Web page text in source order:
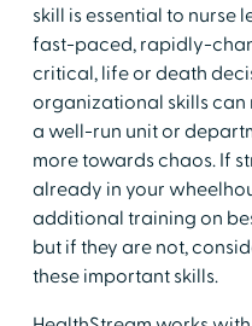
skill is essential to nurse
fast-paced, rapidly-
critical, life or death
organizational skills can
a well-run unit or
more towards chaos. If
already in your
additional training on
but if they are not,
these important skills.